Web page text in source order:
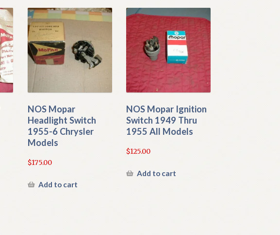
NOS Mopar
Headlight Switch
1955-6 Chrysler
Models
$175.00
Add to cart
NOS Mopar Ignition
Switch 1949 Thru
1955 All Models
$125.00
Add to cart